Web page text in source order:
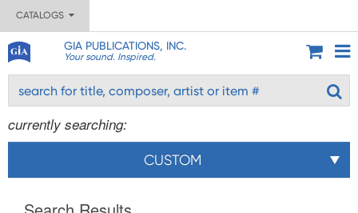
CATALOGS
GIA PUBLICATIONS, INC.
Your sound. Inspired.
currently searching:
CUSTOM